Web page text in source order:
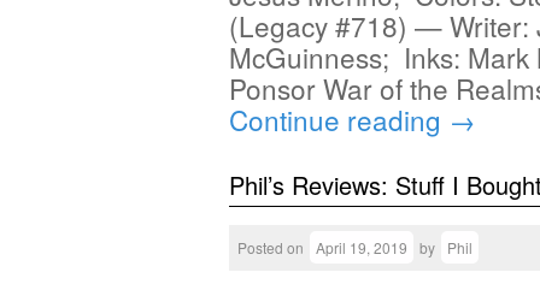
(Legacy #718) — Writer:
McGuinness; Inks:
Ponsor War of the
Continue reading →
Phil’s Reviews: Stuff I
Posted on April 19, 2019 by Phil